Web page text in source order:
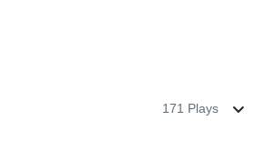
171 Plays